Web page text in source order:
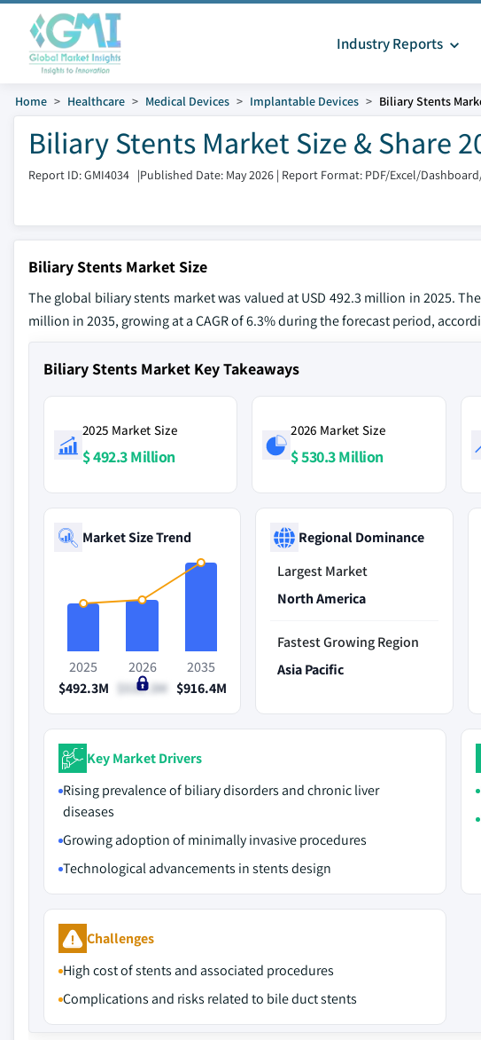
Industry Reports
Home Healthcare Medical Devices Implantable Devices Biliary Stents
Biliary Stents Market Size & Share
Report ID: GMI4034 |Published Date: May 2026 | Report Format: PDF/Excel/
Biliary Stents Market Size
The global biliary stents market was valued at USD 492.3 million in 2025.
million in 2035, growing at a CAGR of 6.3% during the forecast period,
Biliary Stents Market Key Takeaways
2025 Market Size
$ 492.3 Million
2026 Market Size
$ 530.3 Million
Market Size Trend
2025
$492.3M
2026
$530.3M
2035
$916.4M
Regional Dominance
Largest Market
North America
Fastest Growing Region
Asia Pacific
Key Market Drivers
Rising prevalence of biliary disorders and chronic liver
diseases
Growing adoption of minimally invasive procedures
Technological advancements in stents design
Challenges
High cost of stents and associated procedures
Complications and risks related to bile duct stents